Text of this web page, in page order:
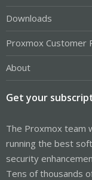
Downloads
Proxmox Customer
About
Get your
The Proxmox team
running the best
security
Tens of thousands